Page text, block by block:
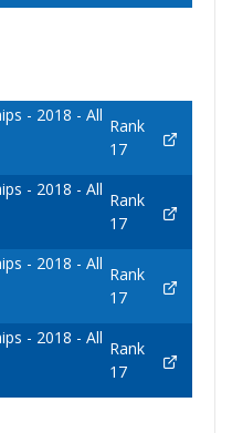
- 2018 - All
Rank
17
- 2018 - All
Rank
17
- 2018 - All
Rank
17
- 2018 - All
Rank
17